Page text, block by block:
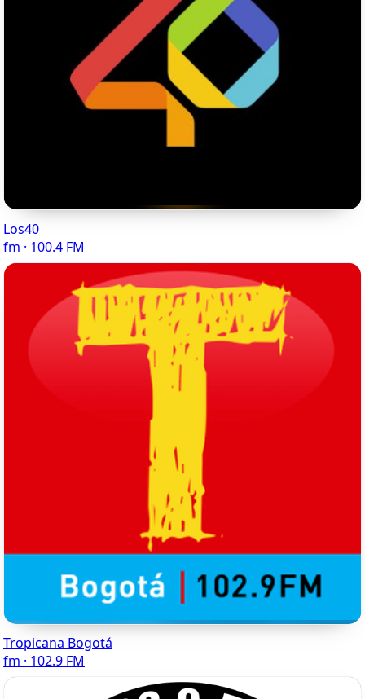
Los40
fm · 100.4 FM
Tropicana Bogotá
fm · 102.9 FM